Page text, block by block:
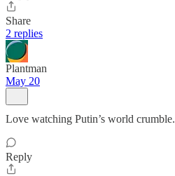
Share
2 replies
Plantman
May 20
Love watching Putin’s world crumble.
Reply